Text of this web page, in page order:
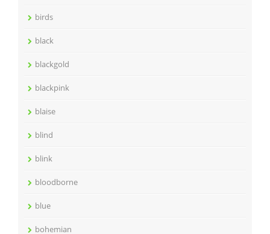
birds
black
blackgold
blackpink
blaise
blind
blink
bloodborne
blue
bohemian